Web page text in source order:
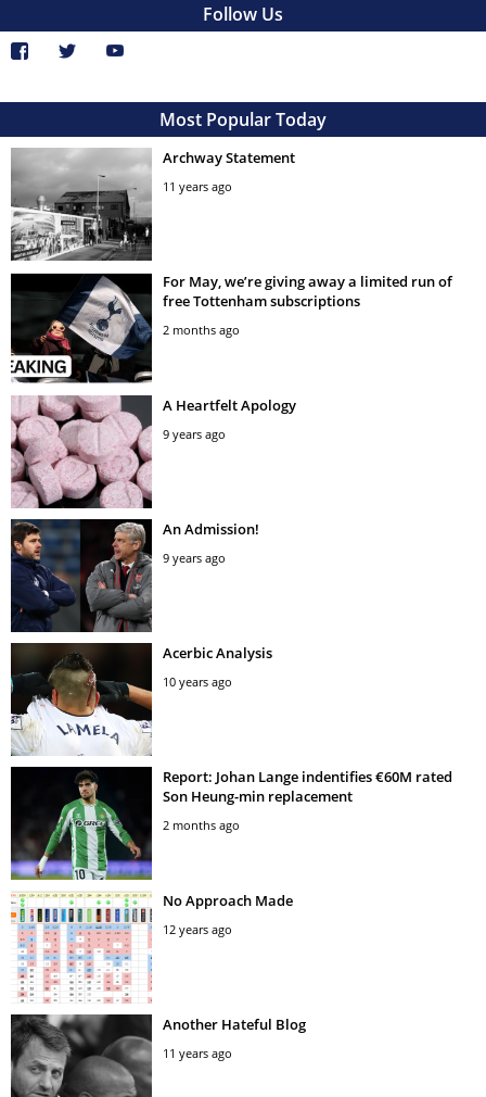
Follow Us
Most Popular Today
Archway Statement
11 years ago
For May, we’re giving away a limited run of
free Tottenham subscriptions
2 months ago
A Heartfelt Apology
9 years ago
An Admission!
9 years ago
Acerbic Analysis
10 years ago
Report: Johan Lange indentifies €60M rated
Son Heung-min replacement
2 months ago
No Approach Made
12 years ago
Another Hateful Blog
11 years ago